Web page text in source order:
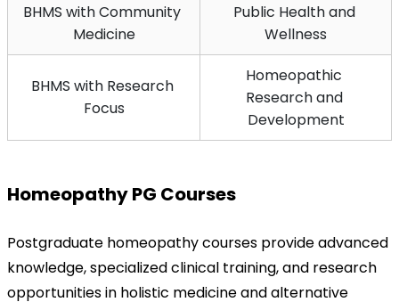
BHMS with Community
Medicine
Public Health and
Wellness
BHMS with Research
Focus
Homeopathic
Research and
Development
Homeopathy PG Courses
Postgraduate homeopathy courses provide advanced
knowledge, specialized clinical training, and research
opportunities in holistic medicine and alternative